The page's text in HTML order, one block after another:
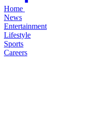
Home
News
Entertainment
Lifestyle
Sports
Careers